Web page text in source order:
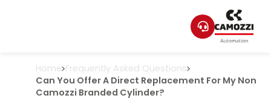
Home Frequently Asked Questions
Can You Offer A Direct Replacement For My Non
Camozzi Branded Cylinder?